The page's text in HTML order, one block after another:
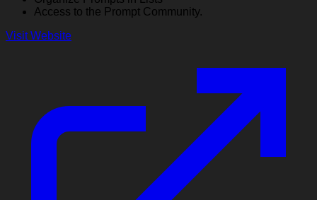
Access to the Prompt Community.
Visit Website